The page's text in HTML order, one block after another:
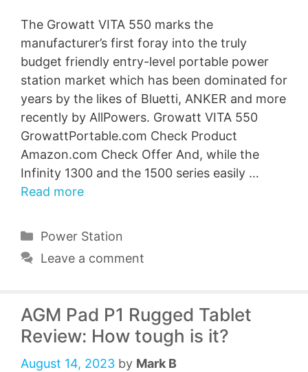
The Growatt VITA 550 marks the
manufacturer’s first foray into the truly
budget friendly entry-level portable power
station market which has been dominated for
years by the likes of Bluetti, ANKER and more
recently by AllPowers. Growatt VITA 550
GrowattPortable.com Check Product
Amazon.com Check Offer And, while the
Infinity 1300 and the 1500 series easily …
Read more
Categories
Power Station
Leave a comment
AGM Pad P1 Rugged Tablet
Review: How tough is it?
August 14, 2023 by Mark B